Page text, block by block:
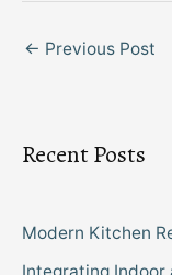
← Previous Post
Recent Posts
Modern Kitchen